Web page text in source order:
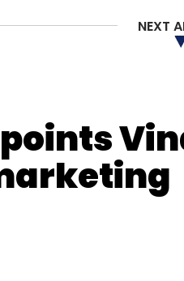
model on a pay-
2,700 and Rs 3,600.
NEXT